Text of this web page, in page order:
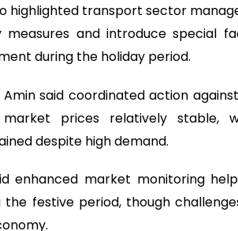
highlighted transport sector
measures and introduce special
during the holiday period.
Amin said coordinated action
prices relatively stable,
despite high demand.
enhanced market monitoring
the festive period, though